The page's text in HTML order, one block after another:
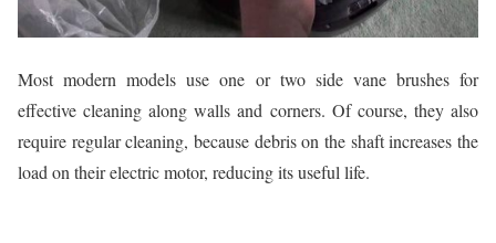
Most modern models use one or two side vane brushes for
effective cleaning along walls and corners. Of course, they also
require regular cleaning, because debris on the shaft increases the
load on their electric motor, reducing its useful life.